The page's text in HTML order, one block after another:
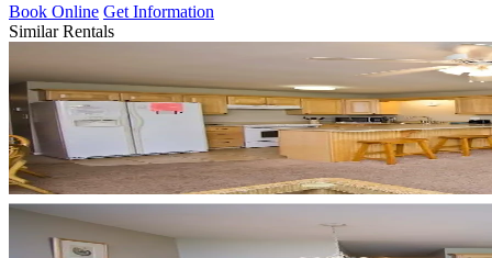
Book Online Get Information
Similar Rentals